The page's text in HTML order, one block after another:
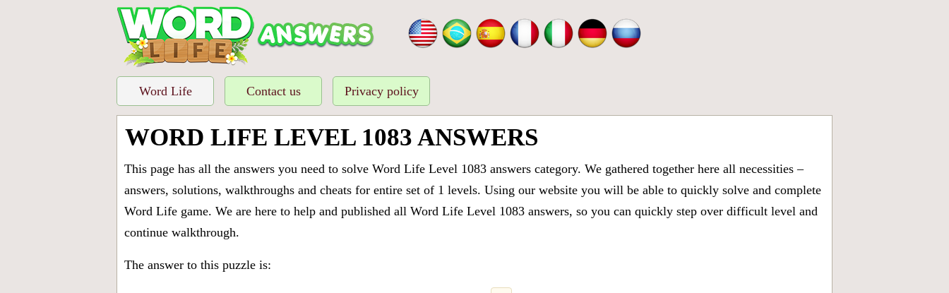
Word Life Contact us Privacy policy
WORD LIFE LEVEL 1083 ANSWERS
This page has all the answers you need to solve Word Life Level 1083 answers category. We gathered together here all necessities –
answers, solutions, walkthroughs and cheats for entire set of 1 levels. Using our website you will be able to quickly solve and complete
Word Life game. We are here to help and published all Word Life Level 1083 answers, so you can quickly step over difficult level and
continue walkthrough.
The answer to this puzzle is: